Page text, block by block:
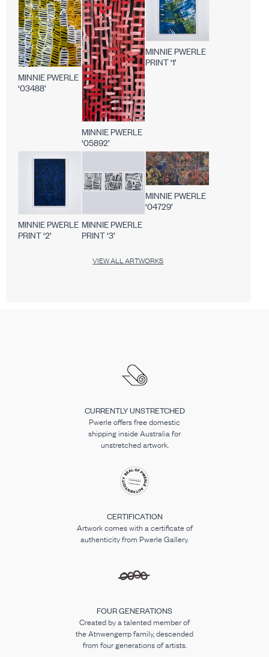
MINNIE PWERLE
‘03488’
MINNIE PWERLE
‘05892’
MINNIE PWERLE
PRINT ‘1’
MINNIE PWERLE
PRINT ‘2’
MINNIE PWERLE
PRINT ‘3’
MINNIE PWERLE
‘04729’
VIEW ALL ARTWORKS
CURRENTLY UNSTRETCHED
Pwerle offers free domestic
shipping inside Australia for
unstretched artwork.
CERTIFICATION
Artwork comes with a certificate of
authenticity from Pwerle Gallery.
FOUR GENERATIONS
Created by a talented member of
the Atnwengerrp family, descended
from four generations of artists.